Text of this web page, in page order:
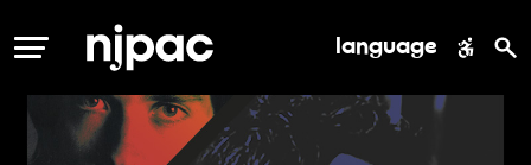
MENU language